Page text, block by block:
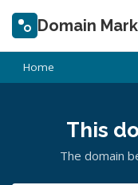
Domain
Home
This
The domain